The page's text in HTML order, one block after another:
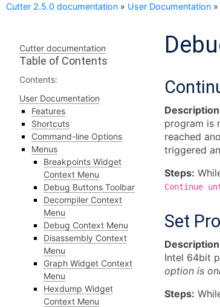
Cutter 2.5.0 documentation » User Documentation »
program is
reached
triggered
Steps:
Continue
Set
Intel 64bit
option is
Steps:
Cutter documentation
Table of Contents
Contents:
User Documentation
Features
Shortcuts
Command-line Options
Menus
Breakpoints Widget
Context Menu
Debug Buttons Toolbar
Decompiler Context
Menu
Debug Context Menu
Disassembly Context
Menu
Graph Widget Context
Menu
Hexdump Widget
Context Menu